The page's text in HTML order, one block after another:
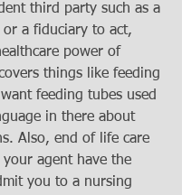
third party such as a
a fiduciary to act,
power of
things like feeding
feeding tubes used
in there about
Also, end of life care
agent have the
you to a nursing